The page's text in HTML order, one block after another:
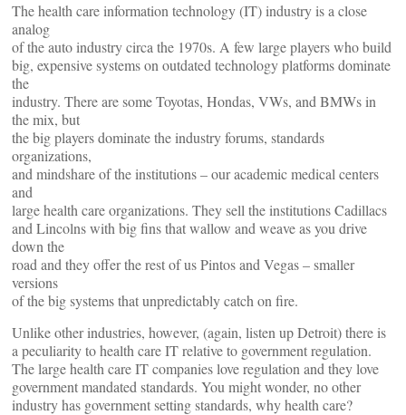
The health care information technology (IT) industry is a close
analog
of the auto industry circa the 1970s. A few large players who build
big, expensive systems on outdated technology platforms dominate
the
industry. There are some Toyotas, Hondas, VWs, and BMWs in
the mix, but
the big players dominate the industry forums, standards
organizations,
and mindshare of the institutions – our academic medical centers
and
large health care organizations. They sell the institutions Cadillacs
and Lincolns with big fins that wallow and weave as you drive
down the
road and they offer the rest of us Pintos and Vegas – smaller
versions
of the big systems that unpredictably catch on fire.
Unlike other industries, however, (again, listen up Detroit) there is
a peculiarity to health care IT relative to government regulation.
The large health care IT companies love regulation and they love
government mandated standards. You might wonder, no other
industry has government setting standards, why health care?